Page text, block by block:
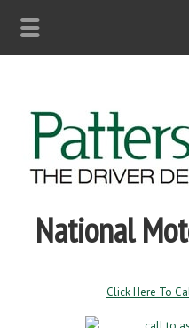
National
Click Here To